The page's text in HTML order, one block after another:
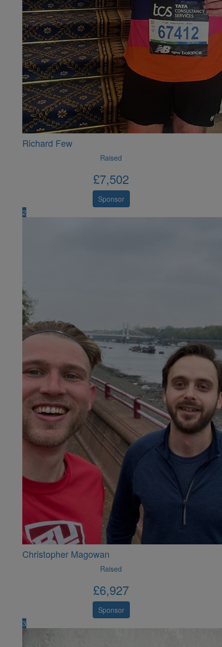
Richard Few
Raised
£7,502
Sponsor
2
Christopher Magowan
Raised
£6,927
Sponsor
3